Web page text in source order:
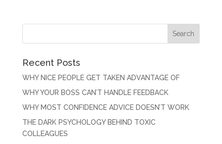
Recent Posts
WHY NICE PEOPLE GET TAKEN ADVANTAGE OF
WHY YOUR BOSS CAN’T HANDLE FEEDBACK
WHY MOST CONFIDENCE ADVICE DOESN’T WORK
THE DARK PSYCHOLOGY BEHIND TOXIC
COLLEAGUES